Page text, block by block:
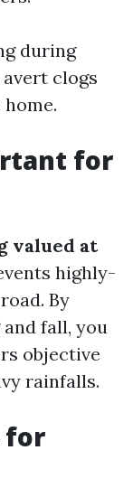
during
clogs
for
valued at
highly-
By
fall, you
objective
rainfalls.
for